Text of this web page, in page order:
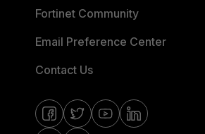
Fortinet Community
Email Preference Center
Contact Us